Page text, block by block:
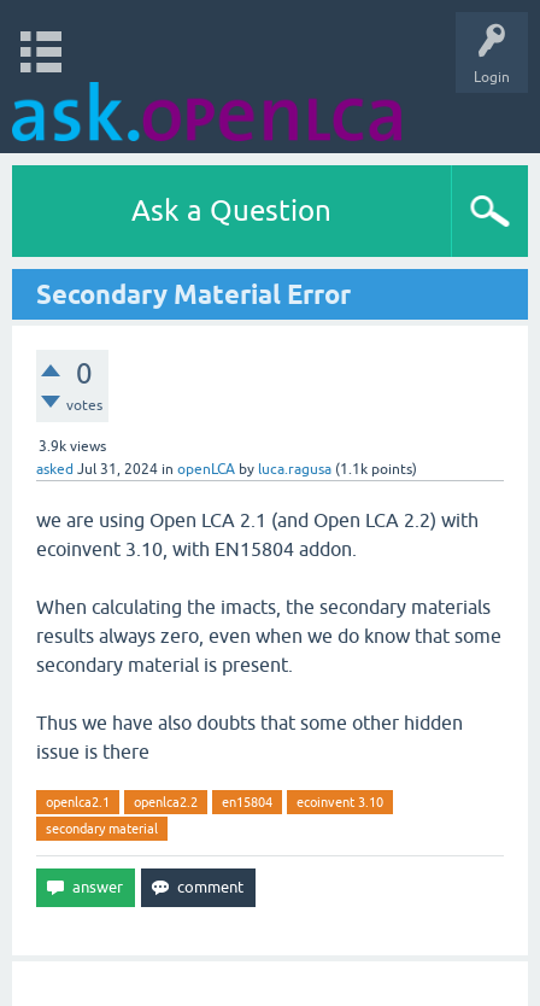
Login
Ask a Question
Secondary Material Error
0
votes
3.9k views
asked Jul 31, 2024 in openLCA by luca.ragusa (1.1k points)
we are using Open LCA 2.1 (and Open LCA 2.2) with
ecoinvent 3.10, with EN15804 addon.
When calculating the imacts, the secondary materials
results always zero, even when we do know that some
secondary material is present.
Thus we have also doubts that some other hidden
issue is there
openlca2.1 openlca2.2 en15804
ecoinvent 3.10
secondary material